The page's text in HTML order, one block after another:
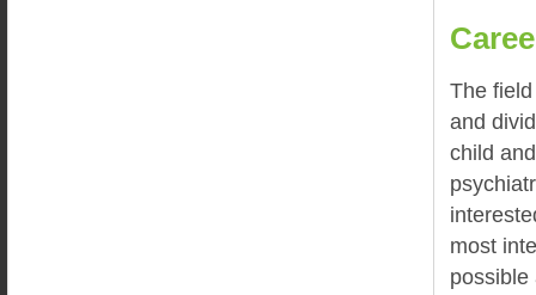
The
and
child
most
possible